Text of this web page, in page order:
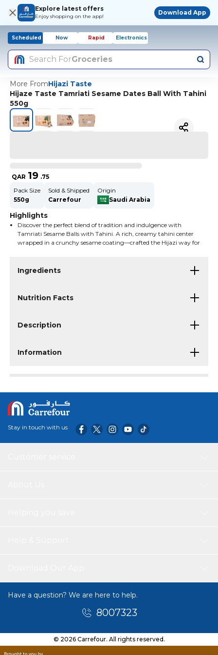
Explore latest offers
Enjoy shopping on the app!
Download App
Scheduled Now Rapid Electronics
Search ForGroceries
More FromHijazi Taste
Hijaze Taste Tamriati Sesame Dates Ball With Tahini
550g
QAR 19 .75
Pack Size
550g
Sold & Shipped
Carrefour
Origin
Saudi Arabia
Highlights
Discover the perfect blend of tradition and indulgence with
Tamriati Sesame Balls with Tahini. A rich, creamy tahini center
wrapped in a crunchy sesame coating—crafted the Hijazi way for
Ingredients
Nutrition Facts
Description
Information
Stay in touch with us
Have a question? We are here to help.
8007323
© 2026 Carrefour. All rights reserved.